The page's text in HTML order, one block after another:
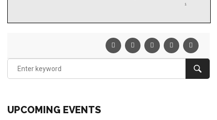
UPCOMING EVENTS